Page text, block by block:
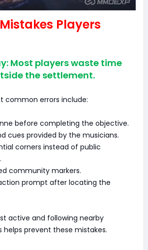
Players
Most players waste time
the settlement.
common errors include:
before completing the objective.
cues provided by the musicians.
corners instead of public
community markers.
prompt after locating the
active and following nearby
helps prevent these mistakes.